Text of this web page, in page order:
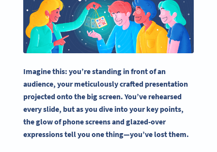
Imagine this: you’re standing in front of an
audience, your meticulously crafted presentation
projected onto the big screen. You’ve rehearsed
every slide, but as you dive into your key points,
the glow of phone screens and glazed-over
expressions tell you one thing—you’ve lost them.